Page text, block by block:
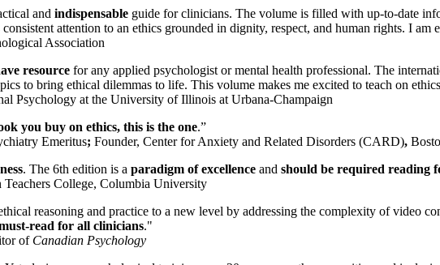
and indispensable guide for clinicians. The volume is filled with up-to-date
attention to an ethics grounded in dignity, respect, and human rights. I am
Association
resource for any applied psychologist or mental health professional. The
to bring ethical dilemmas to life. This volume makes me excited to teach on
Psychology at the University of Illinois at Urbana-Champaign
you buy on ethics, this is the one.”
Emeritus; Founder, Center for Anxiety and Related Disorders (CARD),
. The 6th edition is a paradigm of excellence and should be required reading
College, Columbia University
reasoning and practice to a new level by addressing the complexity of video
read for all clinicians."
of Canadian Psychology